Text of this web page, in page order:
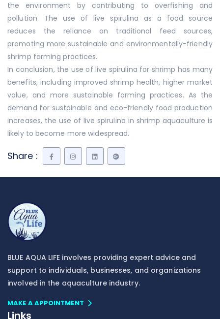
the environment by contributing to overfishing and
pollution. The use of live spirulina as a food source
reduces the reliance on traditional feed sources,
promoting more sustainable and environmentally-friendly
shrimp farming practices.
In conclusion, the use of live spirulina for shrimp has many
benefits, including improved shrimp health, higher market
value, and more sustainable farming practices. As the
demand for sustainable and eco-friendly food production
increases, the use of live spirulina in shrimp aquaculture is
likely to become more widespread.
Share :
BLUE AQUA LIFE involves providing expert advice and
support to individuals, businesses, and organizations
involved in the aquaculture industry.
MAKE A APPOINTMENT
Links